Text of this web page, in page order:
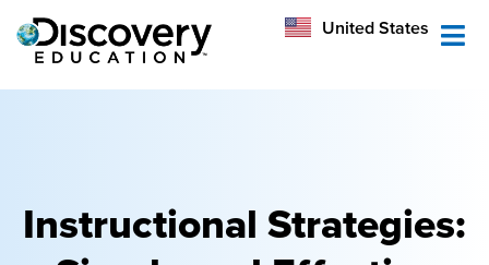
United States
Australia
Instructional Strategies: